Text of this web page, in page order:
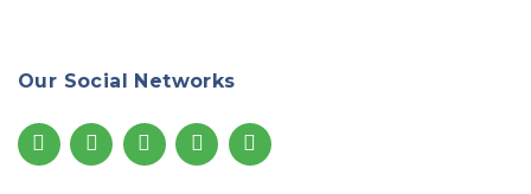
Our Social Networks